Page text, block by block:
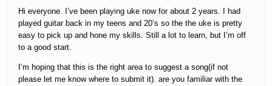
Hi everyone. I’ve been playing uke now for about 2 years. I had
played guitar back in my teens and 20’s so the the uke is pretty
easy to pick up and hone my skills. Still a lot to learn, but I’m off
to a good start.
I’m hoping that this is the right area to suggest a song(if not
please let me know where to submit it). are you familiar with the